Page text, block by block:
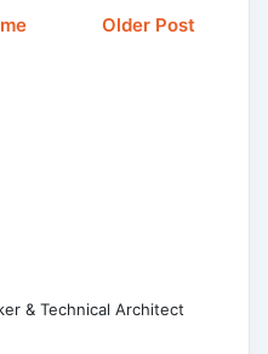
Older Post
& Technical Architect